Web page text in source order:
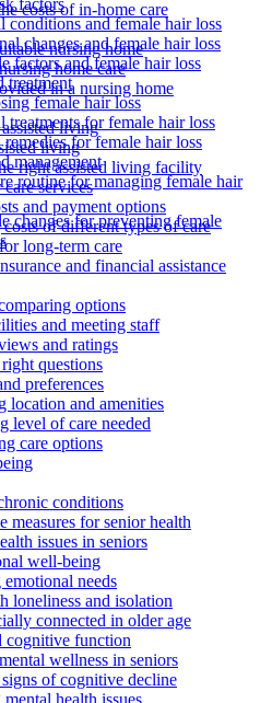
factors
conditions and female hair loss
changes and female hair loss
factors and female hair loss
treatment
female hair loss
treatments for female hair loss
for female hair loss
management
routine for managing female hair
changes for preventing female
costs of in-home care
nursing home
home care
in a nursing home
living
living
right assisted living facility
services
and payment options
of different types of care
long-term care
and financial assistance
options
and meeting staff
and ratings
questions
preferences
location and amenities
level of care needed
care options
conditions
measures for senior health
issues in seniors
well-being
needs
loneliness and isolation
connected in older age
cognitive function
wellness in seniors
of cognitive decline
health issues